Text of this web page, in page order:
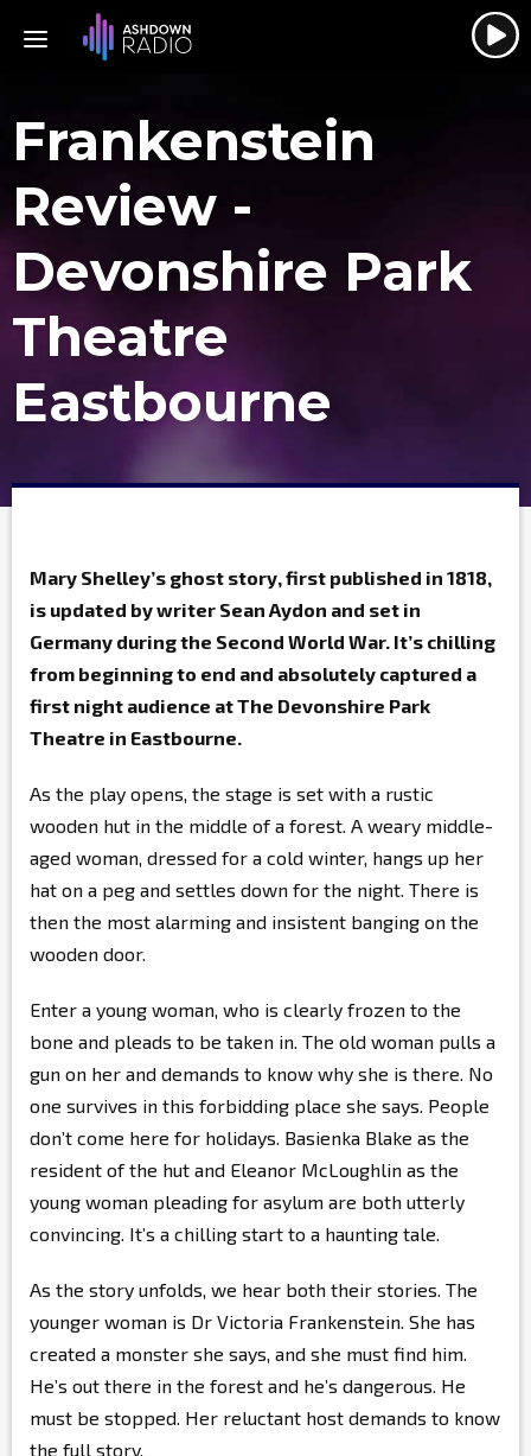
Frankenstein
Review -
Devonshire Park
Theatre
Eastbourne
Mary Shelley’s ghost story, first published in 1818,
is updated by writer Sean Aydon and set in
Germany during the Second World War. It’s chilling
from beginning to end and absolutely captured a
first night audience at The Devonshire Park
Theatre in Eastbourne.
As the play opens, the stage is set with a rustic
wooden hut in the middle of a forest. A weary middle-
aged woman, dressed for a cold winter, hangs up her
hat on a peg and settles down for the night. There is
then the most alarming and insistent banging on the
wooden door.
Enter a young woman, who is clearly frozen to the
bone and pleads to be taken in. The old woman pulls a
gun on her and demands to know why she is there. No
one survives in this forbidding place she says. People
don’t come here for holidays. Basienka Blake as the
resident of the hut and Eleanor McLoughlin as the
young woman pleading for asylum are both utterly
convincing. It’s a chilling start to a haunting tale.
As the story unfolds, we hear both their stories. The
younger woman is Dr Victoria Frankenstein. She has
created a monster she says, and she must find him.
He’s out there in the forest and he’s dangerous. He
must be stopped. Her reluctant host demands to know
the full story.